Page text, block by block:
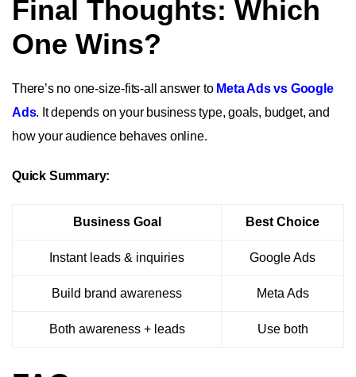
Final Thoughts: Which
One Wins?
There’s no one-size-fits-all answer to Meta Ads vs Google
Ads. It depends on your business type, goals, budget, and
how your audience behaves online.
Quick Summary:
Business Goal Best Choice
Instant leads & inquiries Google Ads
Build brand awareness Meta Ads
Both awareness + leads Use both